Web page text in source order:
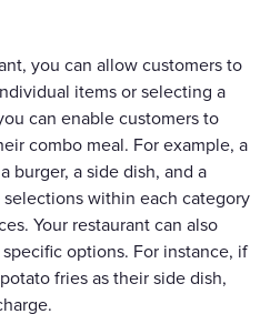
you can allow customers to
items or selecting a
can enable customers to
combo meal. For example, a
burger, a side dish, and a
within each category
Your restaurant can also
options. For instance, if
fries as their side dish,